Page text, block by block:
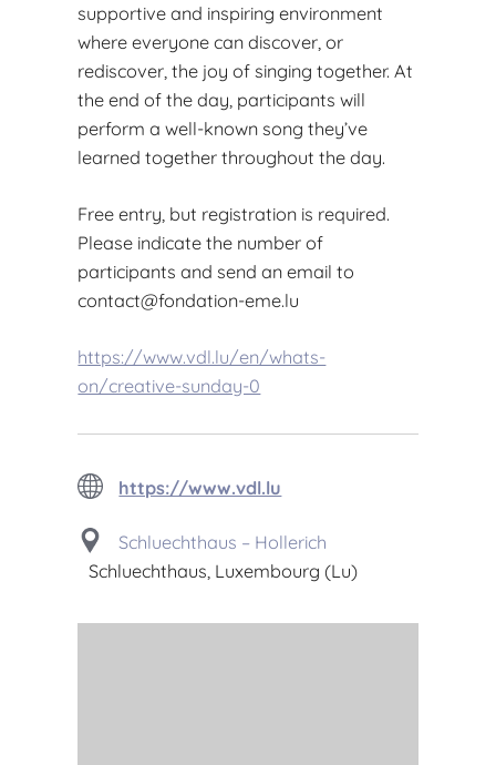
supportive and inspiring environment
where everyone can discover, or
rediscover, the joy of singing together. At
the end of the day, participants will
perform a well-known song they’ve
learned together throughout the day.
Free entry, but registration is required.
Please indicate the number of
participants and send an email to
contact@fondation-eme.lu
https://www.vdl.lu/en/whats-
on/creative-sunday-0
https://www.vdl.lu
Schluechthaus – Hollerich
Schluechthaus, Luxembourg (Lu)